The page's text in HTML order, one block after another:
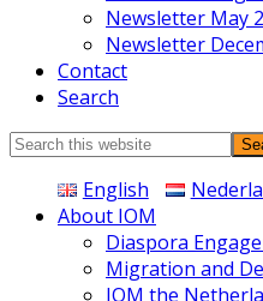
Newsletter May
Newsletter
Contact
Search
Search
website English
About IOM
Diaspora
Migration and
IOM the